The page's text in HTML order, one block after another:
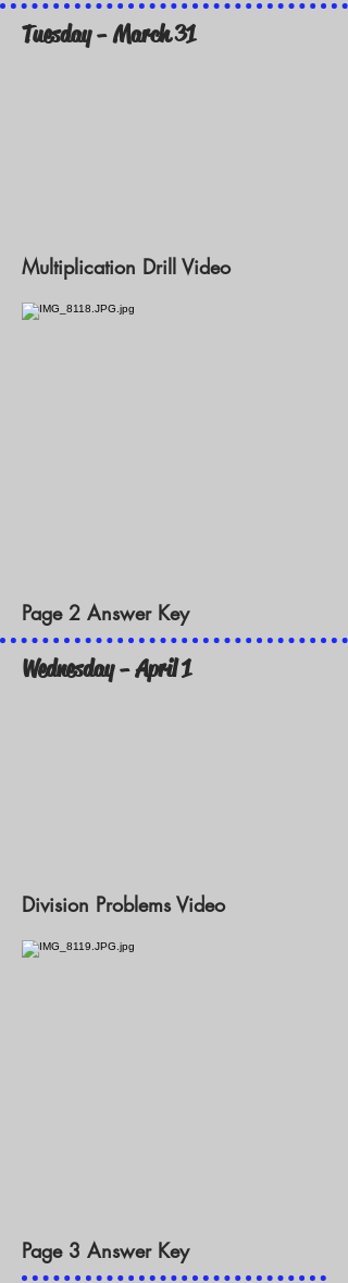
Tuesday - March 31
Multiplication Drill Video
Page 2 Answer Key
Wednesday - April 1
Division Problems Video
Page 3 Answer Key